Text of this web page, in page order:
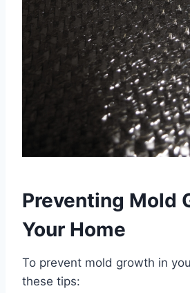
Preventing Mold
Your Home
To prevent mold growth in
these tips: